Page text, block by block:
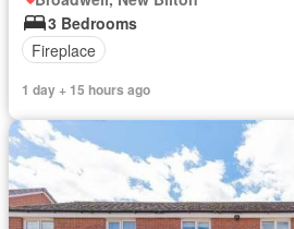
3 Bedrooms
Fireplace
1 day + 15 hours ago